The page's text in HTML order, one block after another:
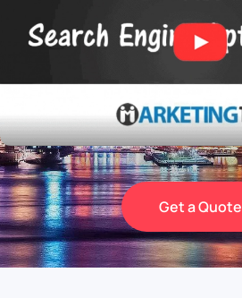
Get a Quote